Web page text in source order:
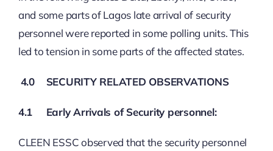
and some parts of Lagos late arrival of security
personnel were reported in some polling units. This
led to tension in some parts of the affected states.
4.0 SECURITY RELATED OBSERVATIONS
4.1 Early Arrivals of Security personnel:
CLEEN ESSC observed that the security personnel